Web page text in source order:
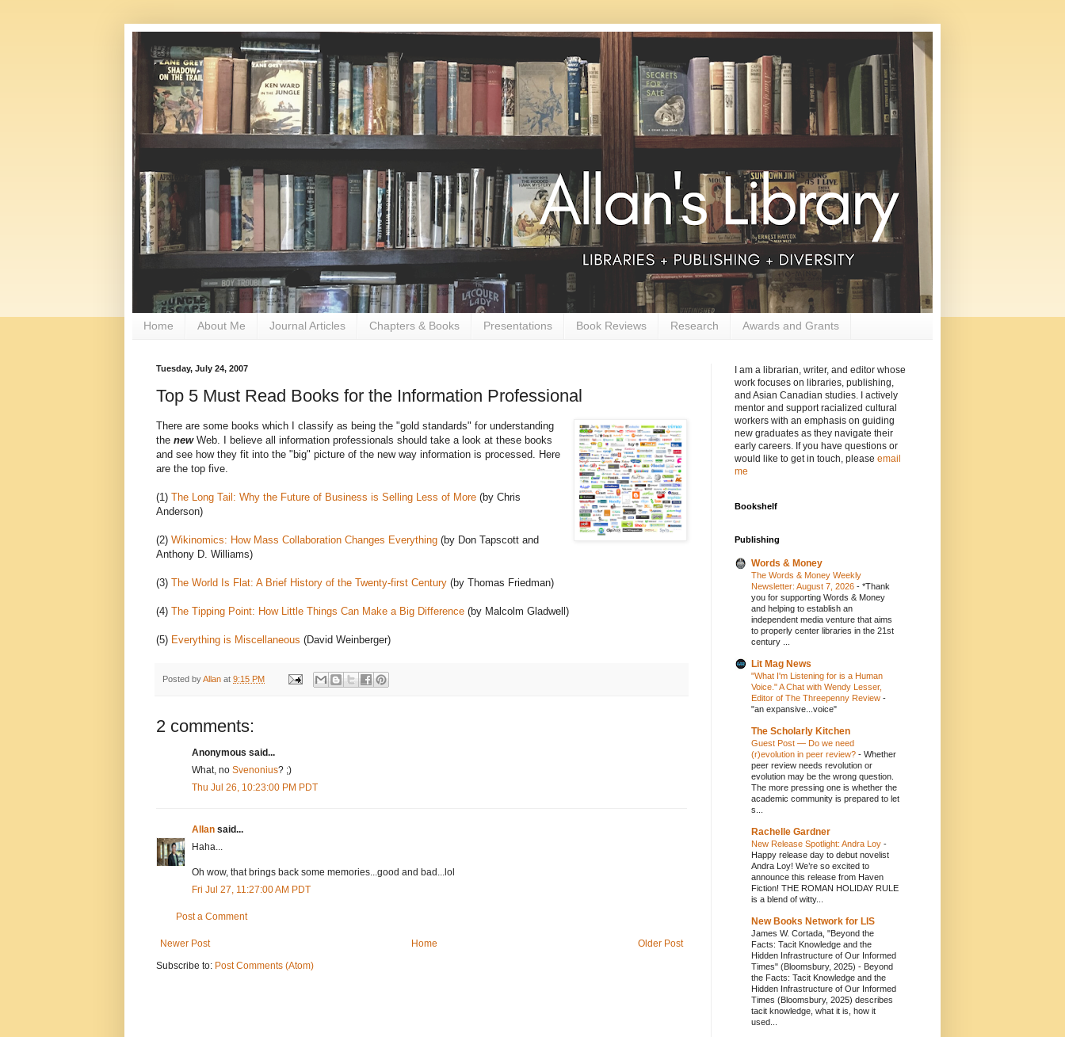
Home About Me Journal Articles Chapters & Books Presentations Book Reviews Research Awards and Grants
Tuesday, July 24, 2007
Top 5 Must Read Books for the Information Professional
There are some books which I classify as being the "gold standards" for understanding
the new Web. I believe all information professionals should take a look at these books
and see how they fit into the "big" picture of the new way information is processed. Here
are the top five.
(1) The Long Tail: Why the Future of Business is Selling Less of More (by Chris
Anderson)
(2) Wikinomics: How Mass Collaboration Changes Everything (by Don Tapscott and
Anthony D. Williams)
(3) The World Is Flat: A Brief History of the Twenty-first Century (by Thomas Friedman)
(4) The Tipping Point: How Little Things Can Make a Big Difference (by Malcolm Gladwell)
(5) Everything is Miscellaneous (David Weinberger)
Posted byAllan at 9:15 PM
2 comments:
Anonymous said...
What, no Svenonius? ;)
Thu Jul 26, 10:23:00 PM PDT
Allan said...
Haha...
Oh wow, that brings back some memories...good and bad...lol
Fri Jul 27, 11:27:00 AM PDT
Post a Comment
Newer Post Older Post
Home
Subscribe to: Post Comments (Atom)
I am a librarian, writer, and editor whose
work focuses on libraries, publishing,
and Asian Canadian studies. I actively
mentor and support racialized cultural
workers with an emphasis on guiding
new graduates as they navigate their
early careers. If you have questions or
would like to get in touch, please email
me
Bookshelf
Publishing
Words & Money
The Words & Money Weekly
Newsletter: August 7, 2026 - *Thank
you for supporting Words & Money
and helping to establish an
independent media venture that aims
to properly center libraries in the 21st
century ...
Lit Mag News
"What I'm Listening for is a Human
Voice." A Chat with Wendy Lesser,
Editor of The Threepenny Review -
"an expansive...voice"
The Scholarly Kitchen
Guest Post — Do we need
(r)evolution in peer review? - Whether
peer review needs revolution or
evolution may be the wrong question.
The more pressing one is whether the
academic community is prepared to let
s...
Rachelle Gardner
New Release Spotlight: Andra Loy -
Happy release day to debut novelist
Andra Loy! We’re so excited to
announce this release from Haven
Fiction! THE ROMAN HOLIDAY RULE
is a blend of witty...
New Books Network for LIS
James W. Cortada, "Beyond the
Facts: Tacit Knowledge and the
Hidden Infrastructure of Our Informed
Times" (Bloomsbury, 2025) - Beyond
the Facts: Tacit Knowledge and the
Hidden Infrastructure of Our Informed
Times (Bloomsbury, 2025) describes
tacit knowledge, what it is, how it
used...